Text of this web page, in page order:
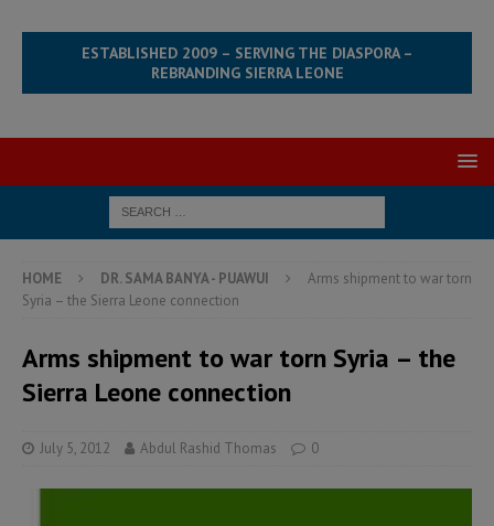
ESTABLISHED 2009 – SERVING THE DIASPORA –
REBRANDING SIERRA LEONE
HOME DR. SAMA BANYA - PUAWUI
Arms shipment to war torn
Syria – the Sierra Leone connection
Arms shipment to war torn Syria – the
Sierra Leone connection
July 5, 2012 Abdul Rashid Thomas 0